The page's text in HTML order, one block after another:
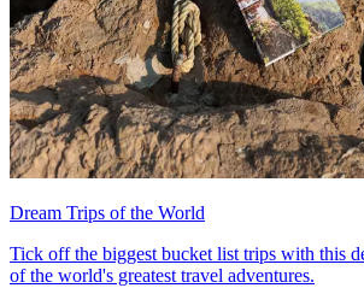
Dream Trips of the World
Tick off the biggest bucket list trips with this
of the world's greatest travel adventures.